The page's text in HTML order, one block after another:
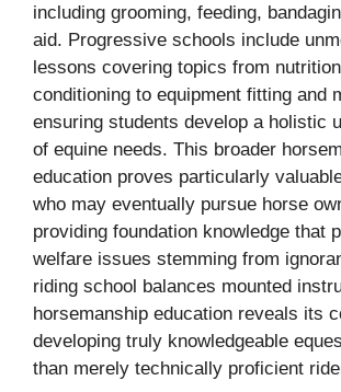
including grooming, feeding,
aid. Progressive schools include
lessons covering topics from
conditioning to equipment fitting and
ensuring students develop a holistic
of equine needs. This broader
education proves particularly
who may eventually pursue horse
providing foundation knowledge that
welfare issues stemming from
riding school balances mounted
horsemanship education reveals its
developing truly knowledgeable
than merely technically proficient